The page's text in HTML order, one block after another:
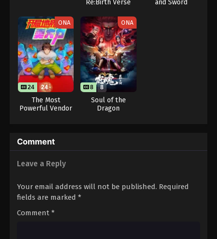
Re:Birth Verse
and Sword
ONA
24 24
The Most
Powerful Vendor
ONA
8 8
Soul of the
Dragon
Comment
Leave a Reply
Your email address will not be published. Required
fields are marked *
Comment *